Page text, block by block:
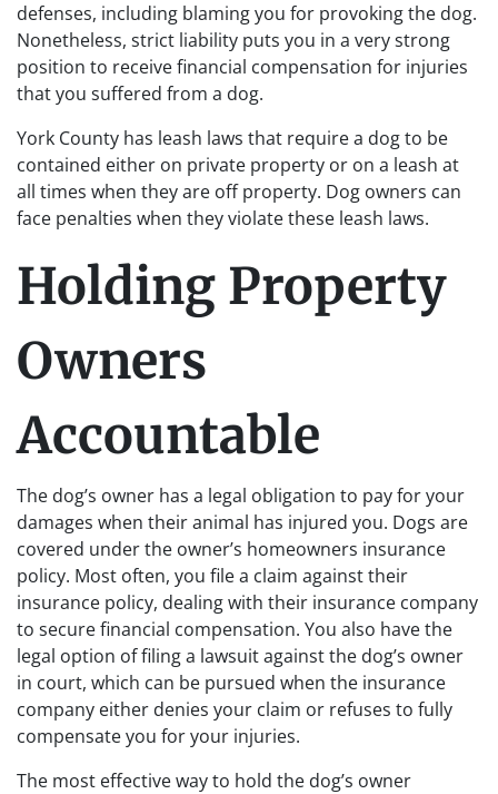
defenses, including blaming you for provoking the dog.
Nonetheless, strict liability puts you in a very strong
position to receive financial compensation for injuries
that you suffered from a dog.
York County has leash laws that require a dog to be
contained either on private property or on a leash at
all times when they are off property. Dog owners can
face penalties when they violate these leash laws.
Holding Property
Owners
Accountable
The dog’s owner has a legal obligation to pay for your
damages when their animal has injured you. Dogs are
covered under the owner’s homeowners insurance
policy. Most often, you file a claim against their
insurance policy, dealing with their insurance company
to secure financial compensation. You also have the
legal option of filing a lawsuit against the dog’s owner
in court, which can be pursued when the insurance
company either denies your claim or refuses to fully
compensate you for your injuries.
The most effective way to hold the dog’s owner